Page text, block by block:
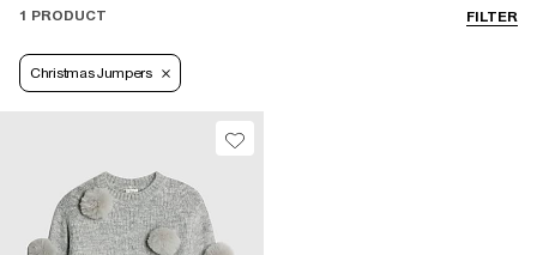
and silky 3D bows. Mini-me versions of our RI x Nephthys
matching moments.
FILTER
1 PRODUCT
Christmas Jumpers